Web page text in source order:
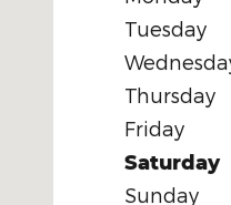
Tuesday
Thursday
Friday
Saturday
Sunday